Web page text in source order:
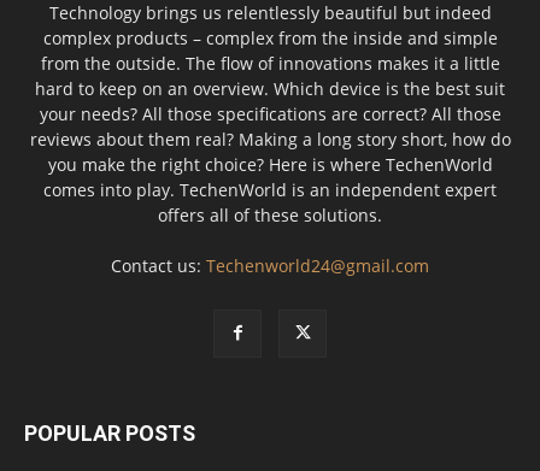
Technology brings us relentlessly beautiful but indeed
complex products – complex from the inside and simple
from the outside. The flow of innovations makes it a little
hard to keep on an overview. Which device is the best suit
your needs? All those specifications are correct? All those
reviews about them real? Making a long story short, how do
you make the right choice? Here is where TechenWorld
comes into play. TechenWorld is an independent expert
offers all of these solutions.
Contact us: Techenworld24@gmail.com
POPULAR POSTS